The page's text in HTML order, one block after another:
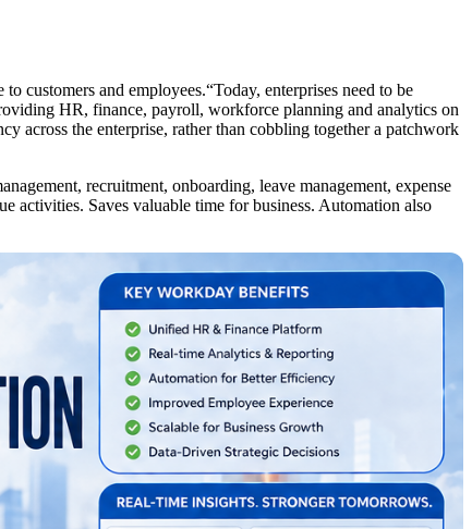
customers and employees.“Today, enterprises need to be
HR, finance, payroll, workforce planning and analytics on
across the enterprise, rather than cobbling together a patchwork
recruitment, onboarding, leave management, expense
activities. Saves valuable time for business. Automation also